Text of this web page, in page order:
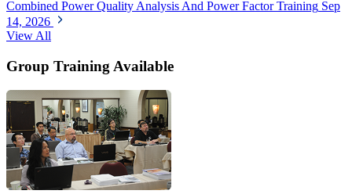
Combined Power Quality Analysis And Power Factor Training Sep
14, 2026
View All
Group Training Available